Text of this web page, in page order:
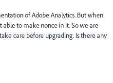
of Adobe Analytics. But when
to make nonce in it. So we are
care before upgrading. Is there any